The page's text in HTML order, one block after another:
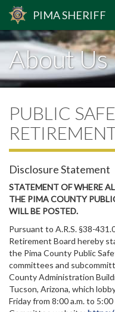
PIMASHERIFF
About Us
PUBLIC
Disclosure Statement
STATEMENT OF WHERE
THE PIMA COUNTY
WILL BE POSTED.
Pursuant to A.R.S. §38-
Retirement Board hereby
the Pima County Public
committees and
County Administration
Tucson, Arizona, which
Friday from 8:00 a.m. to